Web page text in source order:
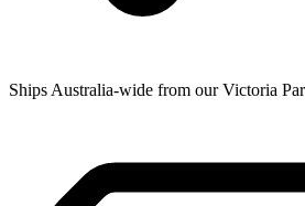
Ships Australia-wide from our Victoria